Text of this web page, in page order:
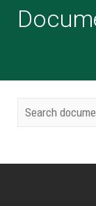
Document